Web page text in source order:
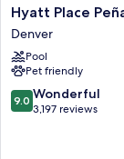
Hyatt
Place
Peña
Station/Denver
Airport
Denver
Hyatt Place
Denver
Pool
Pet friendly
9.0
out
9.0 Wonderful
3,197 reviews